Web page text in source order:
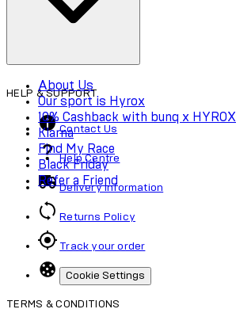
About Us
Our sport is Hyrox
10% Cashback with bunq x HYROX
Klarna
Find My Race
Black Friday
Refer a Friend
HELP & SUPPORT
Contact Us
Help Centre
Delivery Information
Returns Policy
Track your order
Cookie Settings
TERMS & CONDITIONS